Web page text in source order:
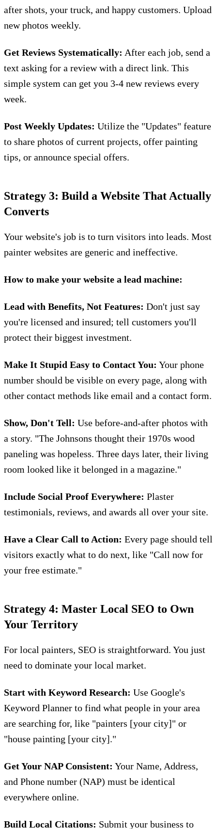
after shots, your truck, and happy customers. Upload
new photos weekly.
Get Reviews Systematically: After each job, send a
text asking for a review with a direct link. This
simple system can get you 3-4 new reviews every
week.
Post Weekly Updates: Utilize the "Updates" feature
to share photos of current projects, offer painting
tips, or announce special offers.
Strategy 3: Build a Website That Actually
Converts
Your website's job is to turn visitors into leads. Most
painter websites are generic and ineffective.
How to make your website a lead machine:
Lead with Benefits, Not Features: Don't just say
you're licensed and insured; tell customers you'll
protect their biggest investment.
Make It Stupid Easy to Contact You: Your phone
number should be visible on every page, along with
other contact methods like email and a contact form.
Show, Don't Tell: Use before-and-after photos with
a story. "The Johnsons thought their 1970s wood
paneling was hopeless. Three days later, their living
room looked like it belonged in a magazine."
Include Social Proof Everywhere: Plaster
testimonials, reviews, and awards all over your site.
Have a Clear Call to Action: Every page should tell
visitors exactly what to do next, like "Call now for
your free estimate."
Strategy 4: Master Local SEO to Own
Your Territory
For local painters, SEO is straightforward. You just
need to dominate your local market.
Start with Keyword Research: Use Google's
Keyword Planner to find what people in your area
are searching for, like "painters [your city]" or
"house painting [your city]."
Get Your NAP Consistent: Your Name, Address,
and Phone number (NAP) must be identical
everywhere online.
Build Local Citations: Submit your business to